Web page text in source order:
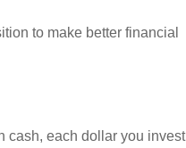
to make better financial
cash, each dollar you invest